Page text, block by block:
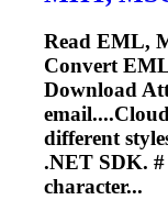
Read EML,
Convert
Download
different
.NET SDK. #
character...